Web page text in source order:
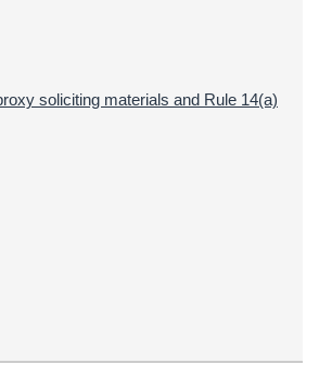
soliciting materials and Rule 14(a)